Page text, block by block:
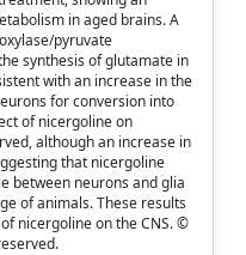
in aged brains. A
pyruvate
synthesis of glutamate in
with an increase in the
for conversion into
of nicergoline on
although an increase in
that nicergoline
between neurons and glia
of animals. These results
nicergoline on the CNS. ©